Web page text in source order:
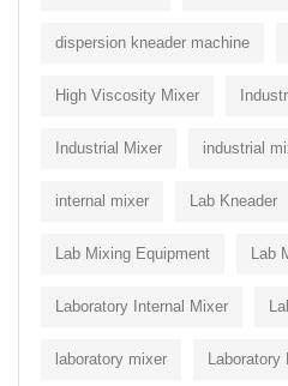
dispersion kneader machine
High Viscosity Mixer
Industrial Mixer industrial
internal mixer Lab Kneader
Lab Mixing Equipment Lab
Laboratory Internal Mixer
laboratory mixer Laboratory